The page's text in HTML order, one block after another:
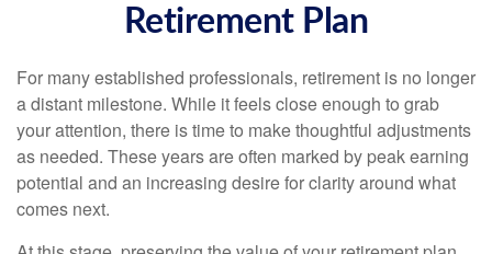
Retirement Plan
For many established professionals, retirement is no longer
a distant milestone. While it feels close enough to grab
your attention, there is time to make thoughtful adjustments
as needed. These years are often marked by peak earning
potential and an increasing desire for clarity around what
comes next.